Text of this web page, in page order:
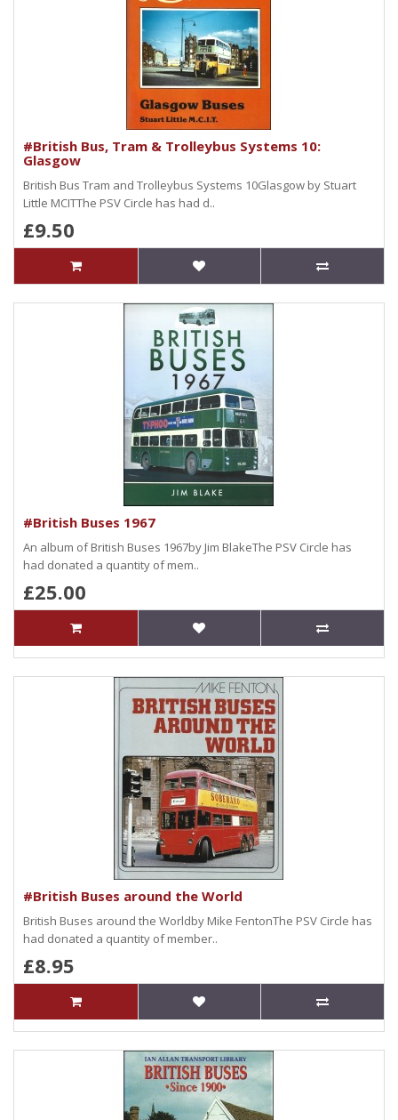
#British Bus, Tram & Trolleybus Systems 10:
Glasgow
British Bus Tram and Trolleybus Systems 10Glasgow by Stuart
Little MCITThe PSV Circle has had d..
£9.50
#British Buses 1967
An album of British Buses 1967by Jim BlakeThe PSV Circle has
had donated a quantity of mem..
£25.00
#British Buses around the World
British Buses around the Worldby Mike FentonThe PSV Circle has
had donated a quantity of member..
£8.95